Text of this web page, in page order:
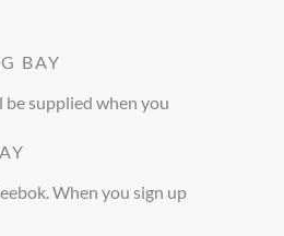
BAY
supplied when you
When you sign up